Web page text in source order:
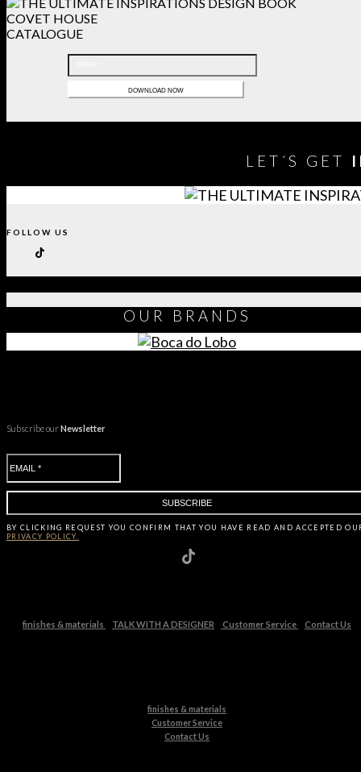
COVET HOUSE
CATALOGUE
LET´S GET
FOLLOW US
OUR BRANDS
Subscribe ourNewsletter
BY CLICKING REQUEST YOU CONFIRM THAT YOU HAVE READ AND ACCEPTED
PRIVACY POLICY.
finishes & materials TALK WITH A DESIGNER Customer Service Contact Us
finishes & materials
Customer Service
Contact Us